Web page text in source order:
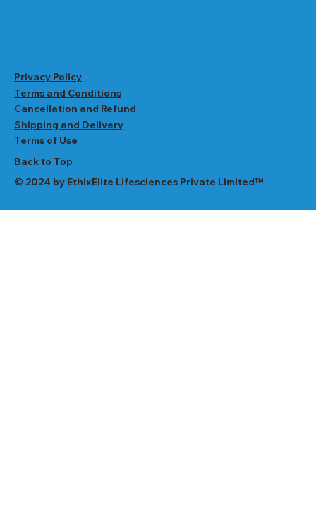
Privacy Policy
Terms and Conditions
Cancellation and Refund
Shipping and Delivery
Terms of Use
Back to Top
© 2024 by EthixElite Lifesciences Private Limited™